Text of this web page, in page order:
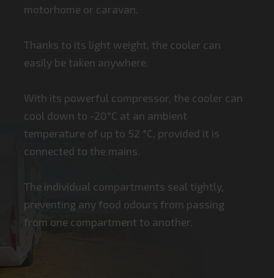
motorhome or caravan.
Thanks to its light weight, the cooler can
easily be taken anywhere.
With its powerful compressor, the cooler can
cool down to -20°C at an ambient
temperature of up to 52 °C, provided it is
connected to the mains.
The individual compartments seal tightly,
preventing any food odours from passing
from one compartment to another.